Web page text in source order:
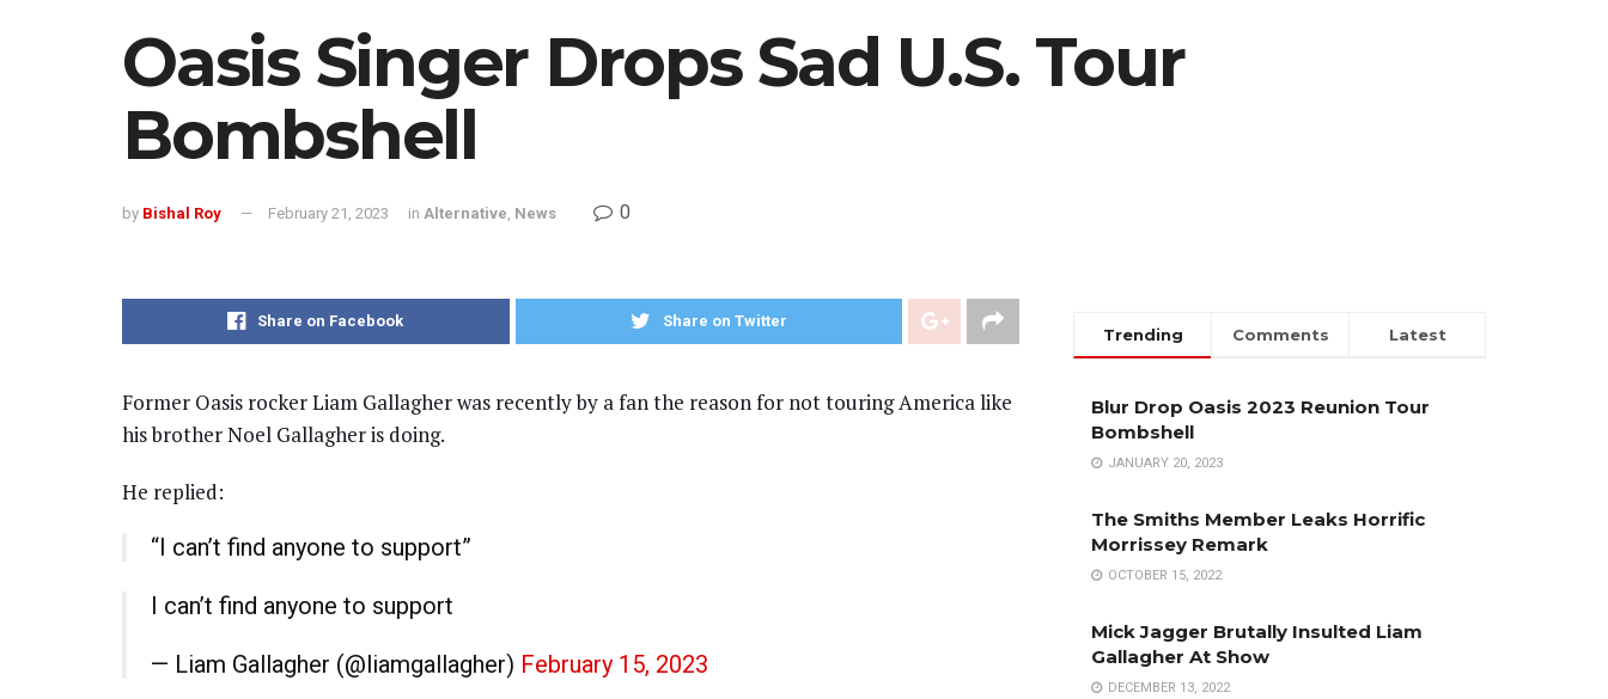
Oasis Singer Drops Sad U.S. Tour
Bombshell
by Bishal Roy February 21, 2023 in Alternative News 0
Share on Facebook Share on Twitter
Former Oasis rocker Liam Gallagher was recently by a fan the reason for not touring America like
his brother Noel Gallagher is doing.
He replied:
“I can’t find anyone to support”
I can’t find anyone to support
— Liam Gallagher (@liamgallagher) February 15, 2023
Trending Comments Latest
Blur Drop Oasis 2023 Reunion Tour
Bombshell
JANUARY 20, 2023
The Smiths Member Leaks Horrific
Morrissey Remark
OCTOBER 15, 2022
Mick Jagger Brutally Insulted Liam
Gallagher At Show
DECEMBER 13, 2022